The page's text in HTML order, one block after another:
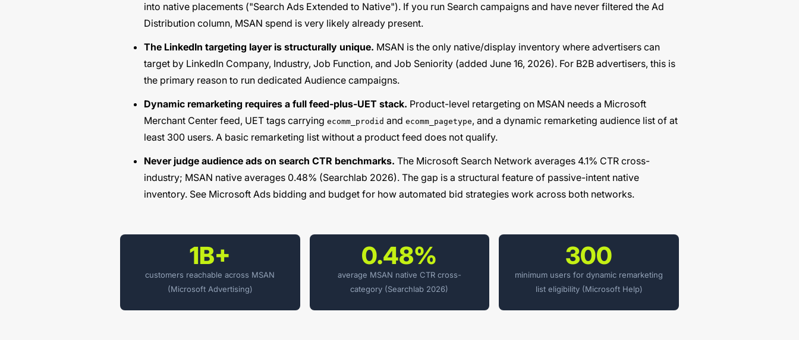
into native placements ("Search Ads Extended to Native"). If you run Search campaigns and have never filtered the Ad
Distribution column, MSAN spend is very likely already present.
The LinkedIn targeting layer is structurally unique. MSAN is the only native/display inventory where advertisers can
target by LinkedIn Company, Industry, Job Function, and Job Seniority (added June 16, 2026). For B2B advertisers, this is
the primary reason to run dedicated Audience campaigns.
Dynamic remarketing requires a full feed-plus-UET stack. Product-level retargeting on MSAN needs a Microsoft
Merchant Center feed, UET tags carrying ecomm_prodid and ecomm_pagetype, and a dynamic remarketing audience list of at
least 300 users. A basic remarketing list without a product feed does not qualify.
Never judge audience ads on search CTR benchmarks. The Microsoft Search Network averages 4.1% CTR cross-
industry; MSAN native averages 0.48% (Searchlab 2026). The gap is a structural feature of passive-intent native
inventory. See Microsoft Ads bidding and budget for how automated bid strategies work across both networks.
1B+
customers reachable across MSAN
(Microsoft Advertising)
0.48%
average MSAN native CTR cross-
category (Searchlab 2026)
300
minimum users for dynamic remarketing
list eligibility (Microsoft Help)